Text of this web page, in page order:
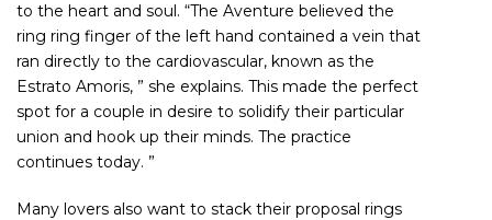
to the heart and soul. “The Aventure believed the
ring ring finger of the left hand contained a vein that
ran directly to the cardiovascular, known as the
Estrato Amoris, ” she explains. This made the perfect
spot for a couple in desire to solidify their particular
union and hook up their minds. The practice
continues today. ”
Many lovers also want to stack their proposal rings